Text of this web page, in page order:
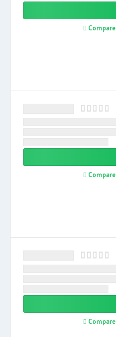
Compare
Compare
Compare